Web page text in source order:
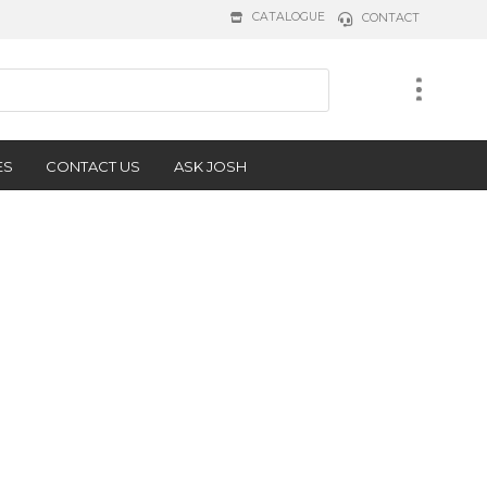
CATALOGUE CONTACT
CONTACT US ASK JOSH